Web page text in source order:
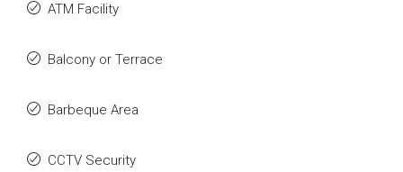
ATM Facility
Balcony or Terrace
Barbeque Area
CCTV Security